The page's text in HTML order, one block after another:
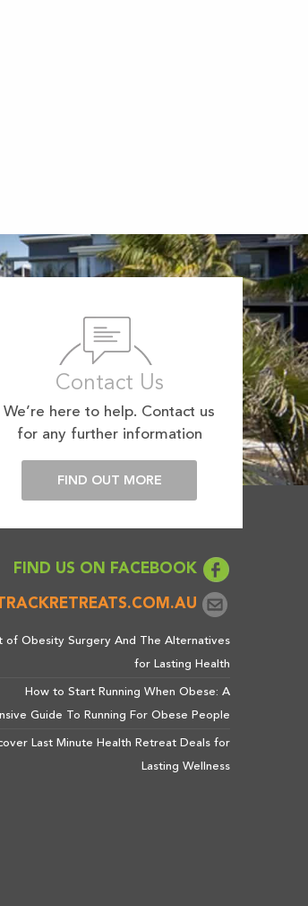
Contact Us
We’re here to help. Contact us
for any further information
FIND OUT MORE
FIND US ON FACEBOOK
of Obesity Surgery And The Alternatives
for Lasting Health
How to Start Running When Obese: A
Guide To Running For Obese People
Last Minute Health Retreat Deals for
Lasting Wellness